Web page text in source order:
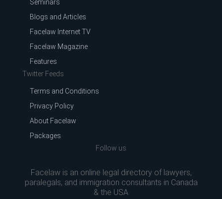
Seminars
Blogs and Articles
Facelaw Internet TV
Facelaw Magazine
Features
Twitter Feeds
Terms and Conditions
Privacy Policy
About Facelaw
Packages
Follow us
Facelaw is an online legal directory of lawyers,
paralegals, and immigration consultants in Canada
& the USA